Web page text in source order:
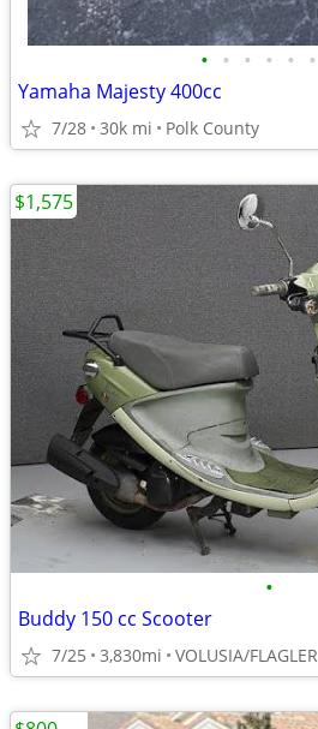
• • • • • •
Yamaha Majesty 400cc
7/28 30k mi Polk County
•
Buddy 150 cc Scooter
7/25 3,830mi VOLUSIA/FLAGLER
$1,575